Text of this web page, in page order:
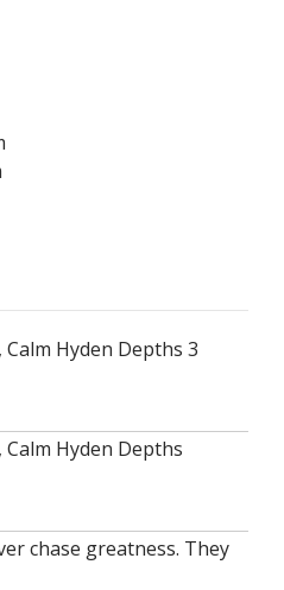
Hyden Depths 3
Hyden Depths
chase greatness. They